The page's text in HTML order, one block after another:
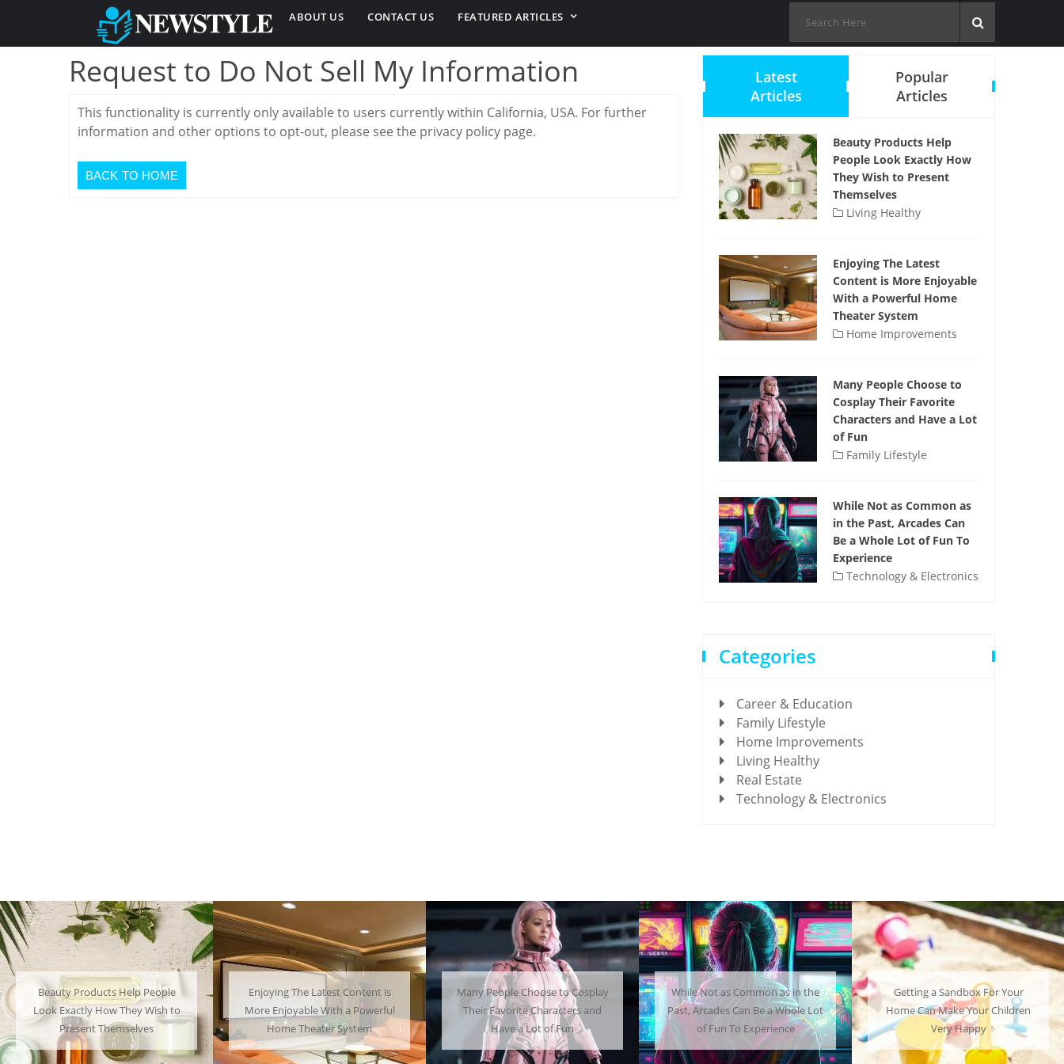
ABOUT US CONTACT US FEATURED ARTICLES
Request to Do Not Sell My Information
This functionality is currently only available to users currently within California, USA. For further
information and other options to opt-out, please see the privacy policy page.
BACK TO HOME
Latest
Articles
Popular
Articles
Beauty Products Help
People Look Exactly How
They Wish to Present
Themselves
Living Healthy
Enjoying The Latest
Content is More Enjoyable
With a Powerful Home
Theater System
Home Improvements
Many People Choose to
Cosplay Their Favorite
Characters and Have a Lot
of Fun
Family Lifestyle
While Not as Common as
in the Past, Arcades Can
Be a Whole Lot of Fun To
Experience
Technology & Electronics
Categories
Career & Education
Family Lifestyle
Home Improvements
Living Healthy
Real Estate
Technology & Electronics
Beauty Products Help People
Look Exactly How They Wish to
Present Themselves
Enjoying The Latest Content is
More Enjoyable With a Powerful
Home Theater System
Many People Choose to Cosplay
Their Favorite Characters and
Have a Lot of Fun
While Not as Common as in the
Past, Arcades Can Be a Whole Lot
of Fun To Experience
Getting a Sandbox For Your
Home Can Make Your Children
Very Happy